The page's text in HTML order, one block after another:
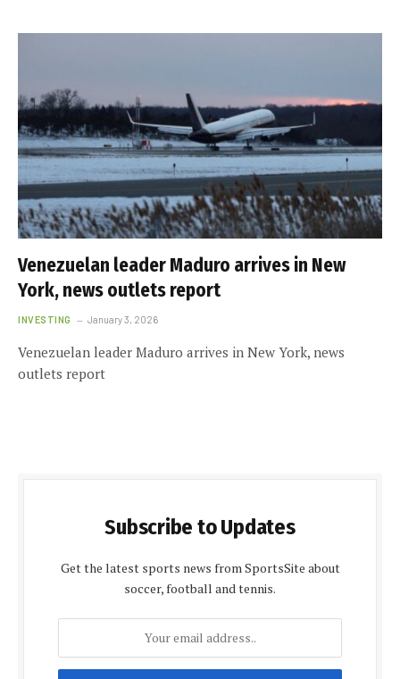
Venezuelan leader Maduro arrives in New
York, news outlets report
INVESTING January 3, 2026
Venezuelan leader Maduro arrives in New York, news
outlets report
Subscribe to Updates
Get the latest sports news from SportsSite about
soccer, football and tennis.